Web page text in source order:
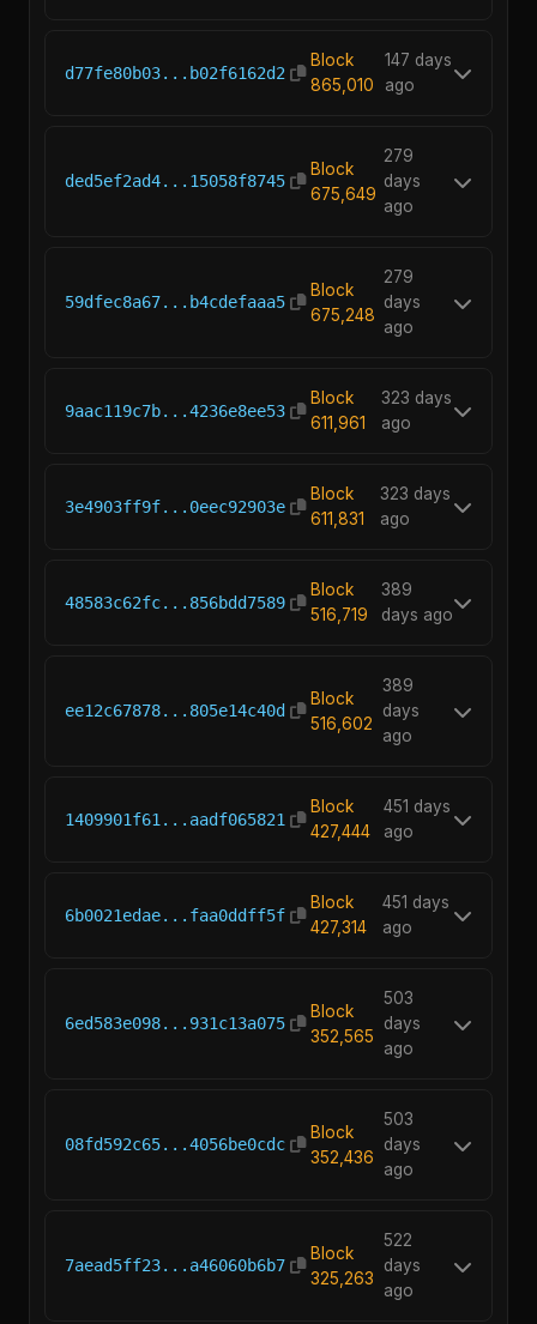
d77fe80b03...b02f6162d2
Block
865,010
147 days
ago
ded5ef2ad4...15058f8745
Block
675,649
279
days
ago
59dfec8a67...b4cdefaaa5
Block
675,248
279
days
ago
9aac119c7b...4236e8ee53
Block
611,961
323 days
ago
3e4903ff9f...0eec92903e
Block
611,831
323 days
ago
48583c62fc...856bdd7589
Block
516,719
389
days ago
ee12c67878...805e14c40d
Block
516,602
389
days
ago
1409901f61...aadf065821
Block
427,444
451 days
ago
6b0021edae...faa0ddff5f
Block
427,314
451 days
ago
6ed583e098...931c13a075
Block
352,565
503
days
ago
08fd592c65...4056be0cdc
Block
352,436
503
days
ago
7aead5ff23...a46060b6b7
Block
325,263
522
days
ago